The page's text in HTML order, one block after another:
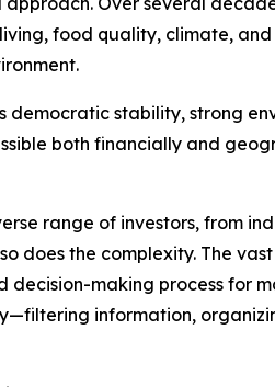
food quality, climate,
democratic stability, strong
both financially and
range of investors, from
does the complexity. The
making process for
information,